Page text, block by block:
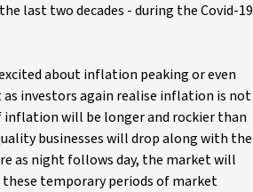
last two decades - during the Covid-19
about inflation peaking or even
investors again realise inflation is not
inflation will be longer and rockier than
businesses will drop along with the
as night follows day, the market will
temporary periods of market